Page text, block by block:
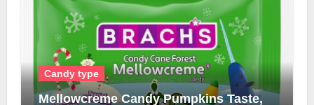
Candy type
Mellowcreme Candy Pumpkins Taste,